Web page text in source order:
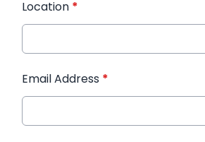
Location *
Email Address *